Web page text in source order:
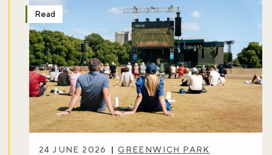
Read
24 JUNE 2026 GREENWICH PARK